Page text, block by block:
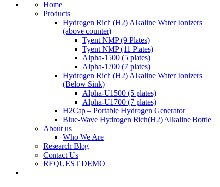
Home
Products
Hydrogen Rich (H2) Alkaline Water Ionizers
(above counter)
Tyent NMP (9 Plates)
Tyent NMP (11 Plates)
Alpha-1500 (5 plates)
Alpha-1700 (7 plates)
Hydrogen Rich (H2) Alkaline Water Ionizers
(Below Sink)
Alpha-U1500 (5 plates)
Alpha-U1700 (7 plates)
H2Cap – Portable Hydrogen Generator
Blue-Wave Hydrogen Rich(H2) Alkaline Bottle
About us
Who We Are
Research Blog
Contact Us
REQUEST DEMO